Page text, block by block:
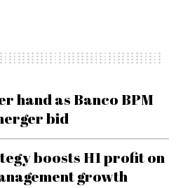
hand as Banco BPM
bid
boosts H1 profit on
growth